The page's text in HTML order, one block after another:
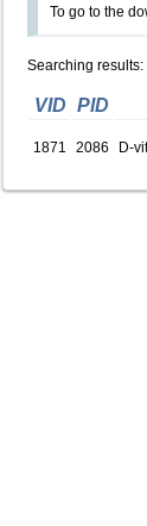
To go to the
Searching results:
VID PID
1871 2086 D-